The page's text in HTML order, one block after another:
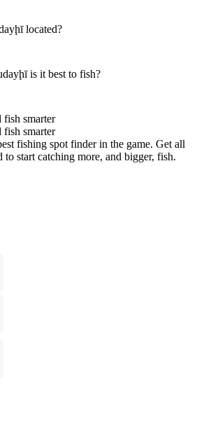
located?
is it best to fish?
smarter
smarter
fishing spot finder in the game. Get all
start catching more, and bigger, fish.